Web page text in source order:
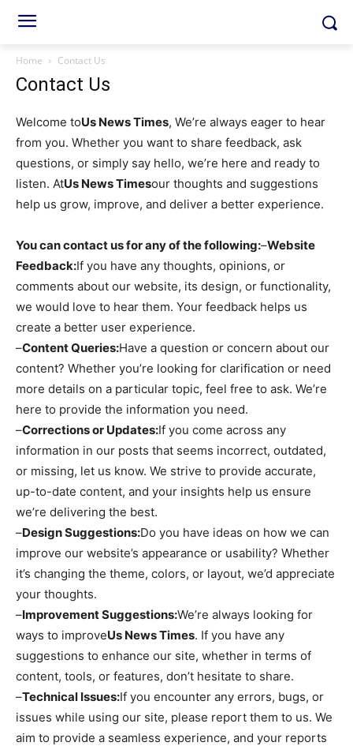
Home Contact Us
Contact Us
Welcome toUs News Times, We’re always eager to hear
from you. Whether you want to share feedback, ask
questions, or simply say hello, we’re here and ready to
listen. AtUs News Timesour thoughts and suggestions
help us grow, improve, and deliver a better experience.
You can contact us for any of the following:–Website
Feedback:If you have any thoughts, opinions, or
comments about our website, its design, or functionality,
we would love to hear them. Your feedback helps us
create a better user experience.
–Content Queries:Have a question or concern about our
content? Whether you’re looking for clarification or need
more details on a particular topic, feel free to ask. We’re
here to provide the information you need.
–Corrections or Updates:If you come across any
information in our posts that seems incorrect, outdated,
or missing, let us know. We strive to provide accurate,
up-to-date content, and your insights help us ensure
we’re delivering the best.
–Design Suggestions:Do you have ideas on how we can
improve our website’s appearance or usability? Whether
it’s changing the theme, colors, or layout, we’d appreciate
your thoughts.
–Improvement Suggestions:We’re always looking for
ways to improveUs News Times. If you have any
suggestions to enhance our site, whether in terms of
content, tools, or features, don’t hesitate to share.
–Technical Issues:If you encounter any errors, bugs, or
issues while using our site, please report them to us. We
aim to provide a seamless experience, and your reports